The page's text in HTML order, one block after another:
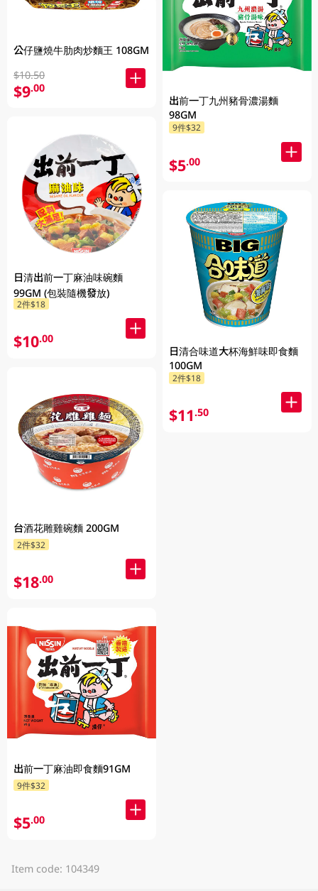
公仔鹽燒牛肋肉炒麵王 108GM
$10.50
$9.00
日清出前一丁麻油味碗麵
99GM (包裝隨機發放)
2件$18
$10.00
台酒花雕雞碗麵 200GM
2件$32
$18.00
出前一丁麻油即食麵91GM
9件$32
$5.00
出前一丁九州豬骨濃湯麵
98GM
9件$32
$5.00
日清合味道大杯海鮮味即食麵
100GM
2件$18
$11.50
Item code: 104349